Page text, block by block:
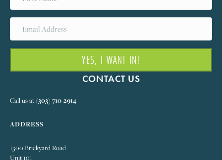
YES, I WANT IN!
CONTACT US
Call us at (303) 710-2914
ADDRESS
1300 Brickyard Road
Unit 101